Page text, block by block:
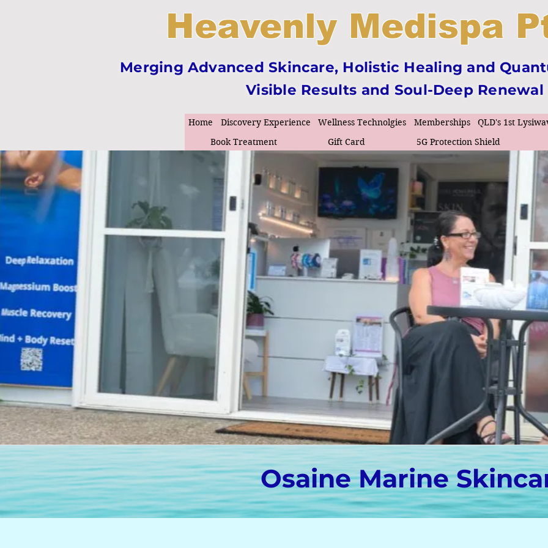
Heavenly Medispa
Merging Advanced Skincare, Holistic Healing and
Visible Results and Soul-Deep Renewal
Home Discovery Experience Wellness Technolgies Memberships
QLD's 1st
Book Treatment
Gift Card 5G Protection Shield
Osaine Marine